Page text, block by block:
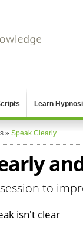
Learn
» Speak Clearly
to
isn't clear